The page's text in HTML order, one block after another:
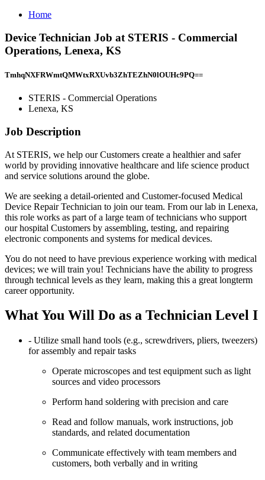
Home
Device Technician Job at STERIS - Commercial
Operations, Lenexa, KS
TmhqNXFRWmtQMWtxRXUvb3ZhTEZhN0lOUHc9PQ==
STERIS - Commercial Operations
Lenexa, KS
Job Description
At STERIS, we help our Customers create a healthier and safer
world by providing innovative healthcare and life science product
and service solutions around the globe.
We are seeking a detail-oriented and Customer-focused Medical
Device Repair Technician to join our team. From our lab in Lenexa,
this role works as part of a large team of technicians who support
our hospital Customers by assembling, testing, and repairing
electronic components and systems for medical devices.
You do not need to have previous experience working with medical
devices; we will train you! Technicians have the ability to progress
through technical levels as they learn, making this a great longterm
career opportunity.
What You Will Do as a Technician Level I
- Utilize small hand tools (e.g., screwdrivers, pliers, tweezers)
for assembly and repair tasks
Operate microscopes and test equipment such as light
sources and video processors
Perform hand soldering with precision and care
Read and follow manuals, work instructions, job
standards, and related documentation
Communicate effectively with team members and
customers, both verbally and in writing